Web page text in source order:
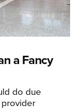
a Fancy
do due